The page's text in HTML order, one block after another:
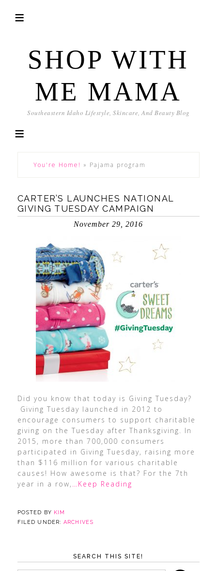
SHOP WITH
ME MAMA
Southeastern Idaho Lifestyle, Skincare, And Beauty Blog
You're Home! » Pajama program
CARTER’S LAUNCHES NATIONAL
GIVING TUESDAY CAMPAIGN
November 29, 2016
Did you know that today is Giving Tuesday?
Giving Tuesday launched in 2012 to
encourage consumers to support charitable
giving on the Tuesday after Thanksgiving. In
2015, more than 700,000 consumers
participated in Giving Tuesday, raising more
than $116 million for various charitable
causes! How awesome is that? For the 7th
year in a row, …Keep Reading
POSTED BY KIM
FILED UNDER:ARCHIVES
SEARCH THIS SITE!